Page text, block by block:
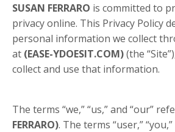
SUSAN FERRARO is committed to
privacy online. This Privacy Policy
personal information we collect
at (EASE-YDOESIT.COM)(the
collect and use that information.
The terms “we,” “us,” and “our”
FERRARO). The terms “user,”